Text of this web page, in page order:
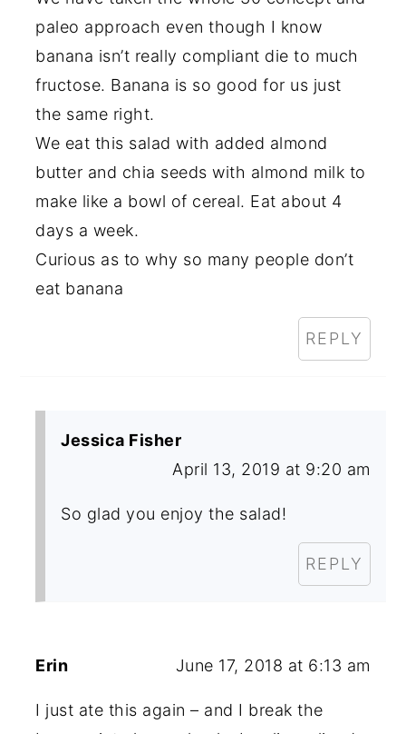
paleo approach even though I know
banana isn’t really compliant die to much
fructose. Banana is so good for us just
the same right.
We eat this salad with added almond
butter and chia seeds with almond milk to
make like a bowl of cereal. Eat about 4
days a week.
Curious as to why so many people don’t
eat banana
REPLY
Jessica Fisher
April 13, 2019 at 9:20 am
So glad you enjoy the salad!
REPLY
Erin June 17, 2018 at 6:13 am
I just ate this again – and I break the